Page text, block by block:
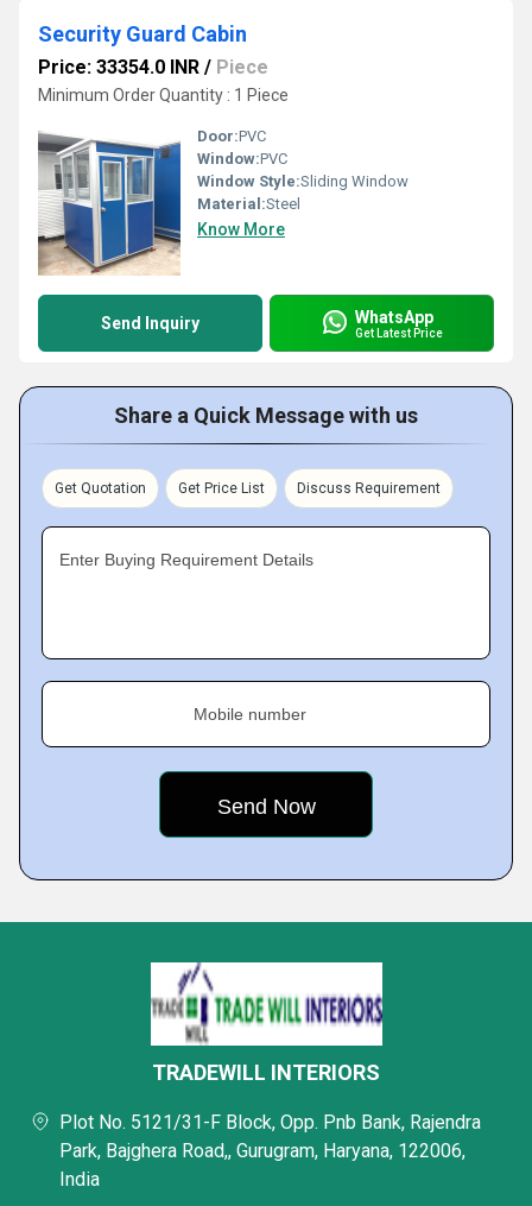
Security Guard Cabin
Price: 33354.0 INR / Piece
Minimum Order Quantity : 1 Piece
Door:PVC
Window:PVC
Window Style:Sliding Window
Material:Steel
Know More
Send Inquiry WhatsApp
Get Latest Price
Share a Quick Message with us
Get Quotation Get Price List Discuss Requirement
Enter Buying Requirement Details
Mobile number
TRADEWILL INTERIORS
Plot No. 5121/31-F Block, Opp. Pnb Bank, Rajendra
Park, Bajghera Road,, Gurugram, Haryana, 122006,
India